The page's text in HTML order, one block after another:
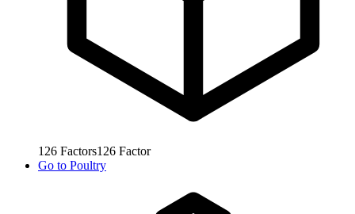
126 Factors126 Factor
Go to Poultry